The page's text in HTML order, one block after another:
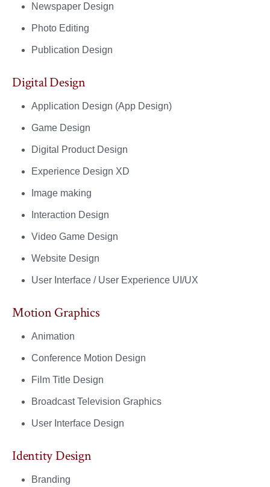
Newspaper Design
Photo Editing
Publication Design
Digital Design
Application Design (App Design)
Game Design
Digital Product Design
Experience Design XD
Image making
Interaction Design
Video Game Design
Website Design
User Interface / User Experience UI/UX
Motion Graphics
Animation
Conference Motion Design
Film Title Design
Broadcast Television Graphics
User Interface Design
Identity Design
Branding